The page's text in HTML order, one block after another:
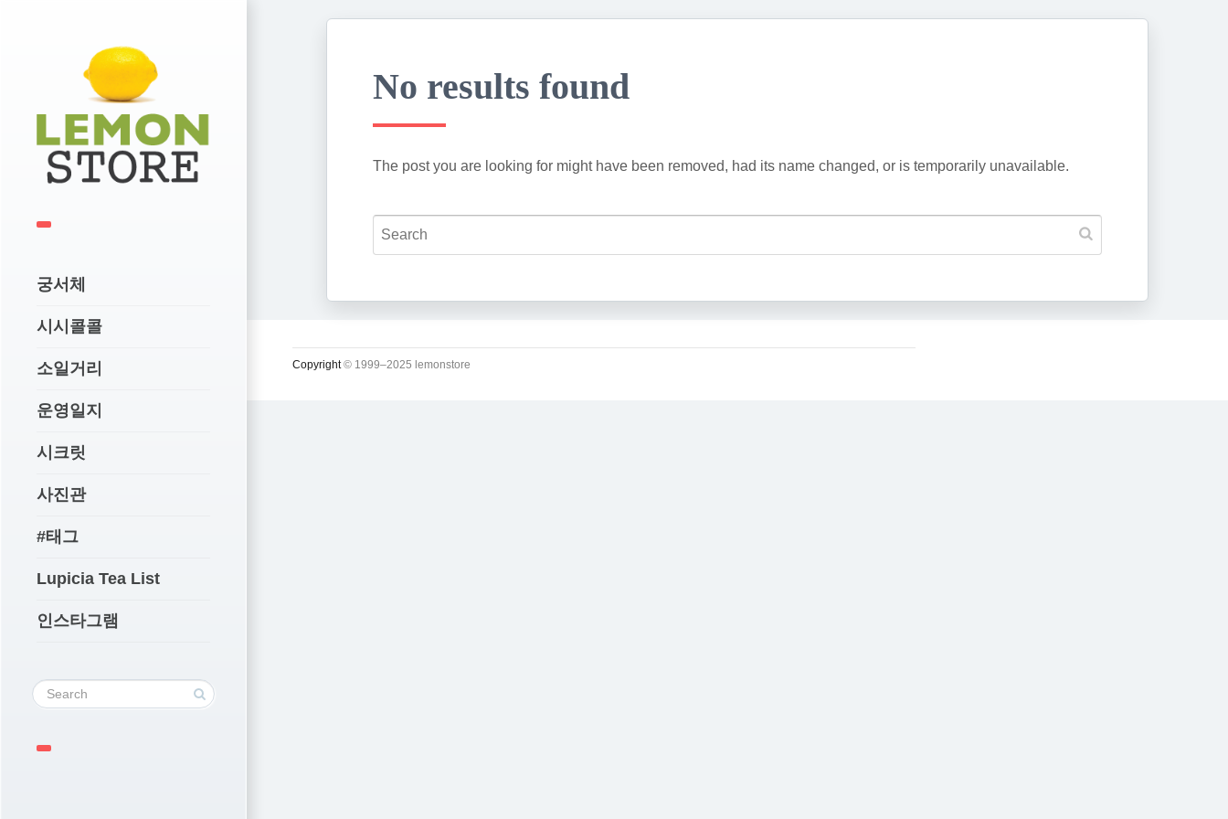
궁서체
시시콜콜
소일거리
운영일지
시크릿
사진관
#태그
Lupicia Tea List
인스타그램
No results found
The post you are looking for might have been removed, had its name changed, or is temporarily unavailable.
Copyright© 1999–2025 lemonstore